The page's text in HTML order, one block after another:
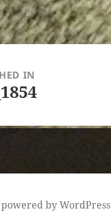
IN
by WordPress